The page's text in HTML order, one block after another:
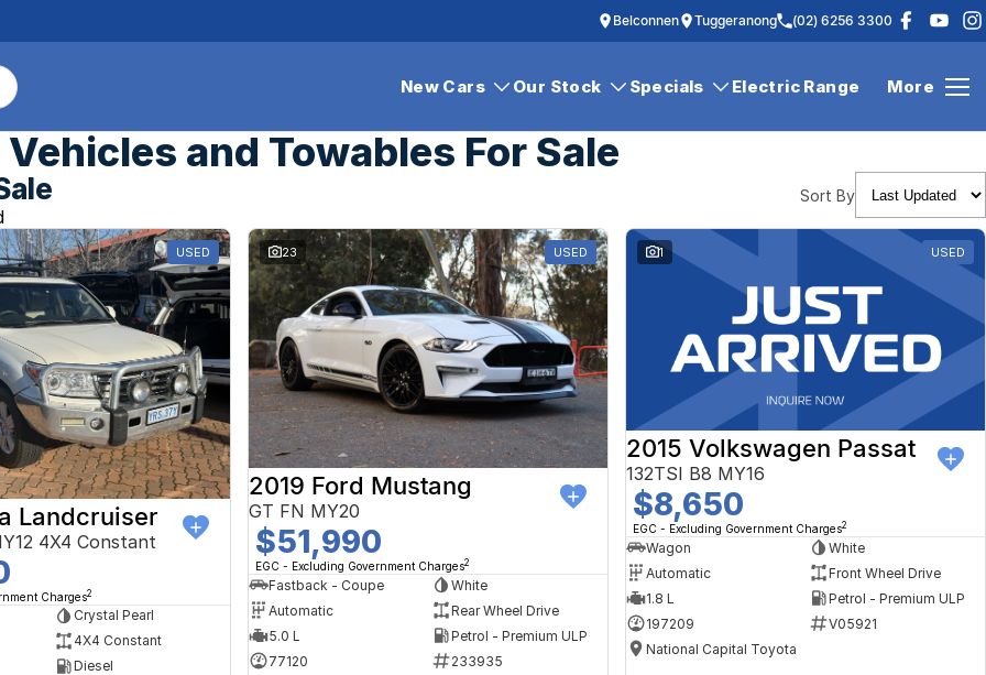
Belconnen Tuggeranong (02) 6256 3300
New Cars Our Stock Specials Electric Range More
and Towables For Sale
Sort By
USED
Landcruiser
4X4 Constant
Charges2
Crystal Pearl
4X4 Constant
Diesel
23 USED
2019 Ford Mustang
GT FN MY20
$51,990
EGC - Excluding Government Charges2
Fastback - Coupe
White
Automatic
Rear Wheel Drive
5.0 L
Petrol - Premium ULP
77120
233935
1 USED
2015 Volkswagen Passat
132TSI B8 MY16
$8,650
EGC - Excluding Government Charges2
Wagon
White
Automatic
Front Wheel Drive
1.8 L
Petrol - Premium ULP
197209
V05921
National Capital Toyota